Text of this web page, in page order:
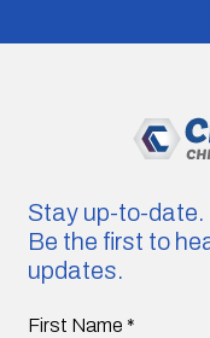
Stay up-to-date.
Be the first to
updates.
First Name *